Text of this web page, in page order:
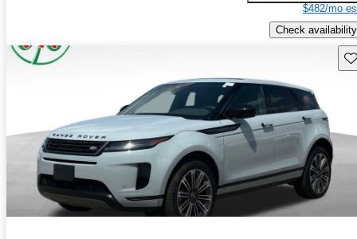
$482/mo
Check availability